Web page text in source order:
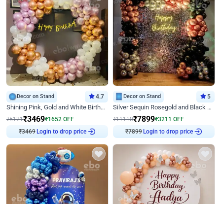
Decor on Stand 4.7
Shining Pink, Gold and White Birthday Decor
₹5121₹3469₹1652 OFF
₹3469 Login to drop price
Decor on Stand 5
Silver Sequin Rosegold and Black Birthday Decor
₹11110₹7899₹3211 OFF
₹7899 Login to drop price